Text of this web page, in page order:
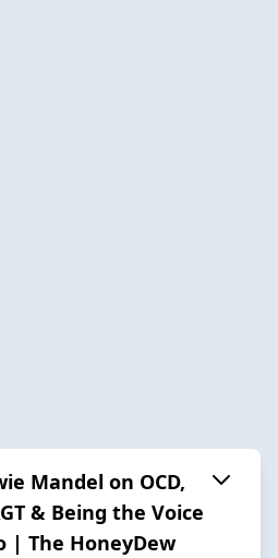
Mandel on OCD,
& Being the Voice
| The HoneyDew